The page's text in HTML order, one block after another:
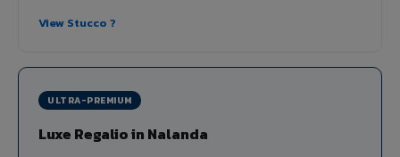
View Stucco ?
ULTRA-PREMIUM
Luxe Regalio in Nalanda